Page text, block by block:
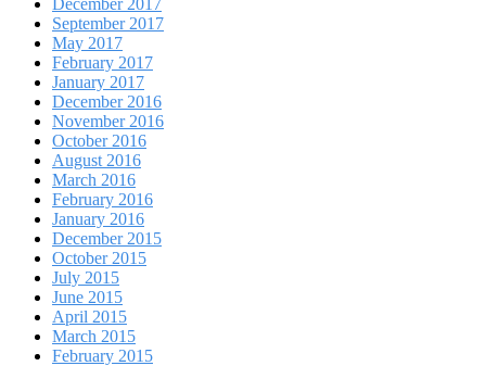
September 2017
May 2017
February 2017
January 2017
December 2016
November 2016
October 2016
August 2016
March 2016
February 2016
January 2016
December 2015
October 2015
July 2015
June 2015
April 2015
March 2015
February 2015